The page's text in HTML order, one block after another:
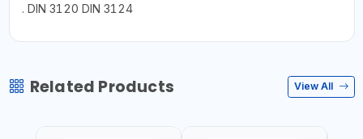
. DIN 3120 DIN 3124
Related Products View All